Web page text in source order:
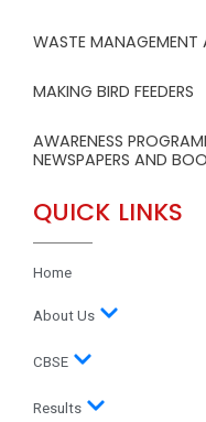
WASTE MANAGEMENT
MAKING BIRD FEEDERS
AWARENESS
NEWSPAPERS AND
QUICK LINKS
Home
About Us
CBSE
Results